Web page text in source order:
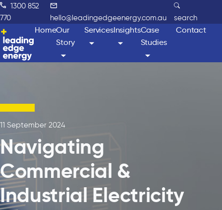
1300 852
770
hello@leadingedgeenergy.com.au search
HomeOur
Story
ServicesInsightsCase
Studies
Contact
11 September 2024
Navigating
Commercial &
Industrial Electricity